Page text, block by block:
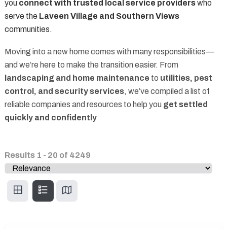
you connect with trusted local service providerswho
serve the Laveen Village and Southern Views
communities.
Moving into a new home comes with many responsibilities—
and we’re here to make the transition easier. From
landscaping and home maintenance to utilities, pest
control, and security services, we’ve compiled a list of
reliable companies and resources to help you get settled
quickly and confidently
Results 1 - 20 of 4249